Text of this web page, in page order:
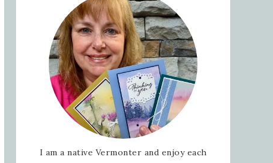
I am a native Vermonter and enjoy each